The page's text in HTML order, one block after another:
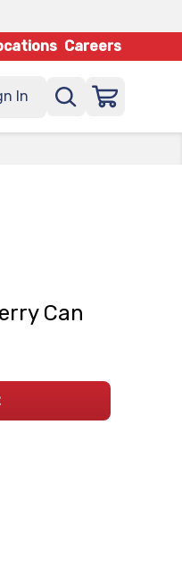
Careers
In
Can